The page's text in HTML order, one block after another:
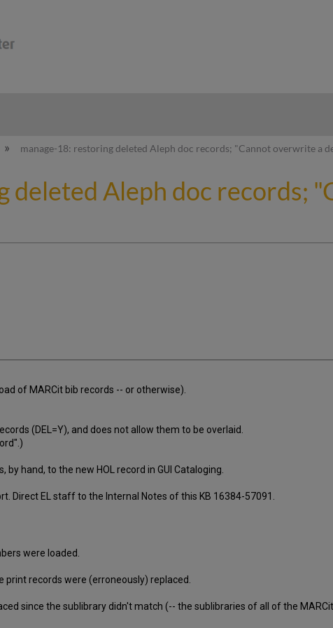
manage-18: restoring deleted Aleph doc records; "Cannot overwrite a
deleted Aleph doc records;
of MARCit bib records -- or otherwise).
(DEL=Y), and does not allow them to be overlaid.
hand, to the new HOL record in GUI Cataloging.
Direct EL staff to the Internal Notes of this KB 16384-57091.
were loaded.
records were (erroneously) replaced.
since the sublibrary didn't match (-- the sublibraries of all of the